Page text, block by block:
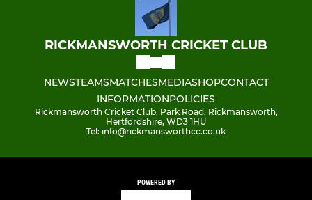
RICKMANSWORTH CRICKET CLUB
NEWSTEAMSMATCHESMEDIASHOPCONTACT
INFORMATIONPOLICIES
Rickmansworth Cricket Club, Park Road, Rickmansworth,
Hertfordshire, WD3 1HU
Tel: info@rickmansworthcc.co.uk
POWERED BY